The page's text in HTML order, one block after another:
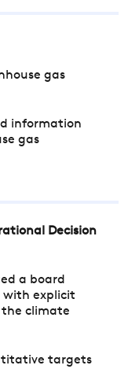
gas
information
gas
Decision
a board
with explicit
the climate
targets